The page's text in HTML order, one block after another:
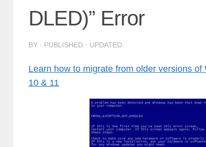
DLED)” Error
BY · PUBLISHED · UPDATED
Learn how to migrate from older versions of
10 & 11